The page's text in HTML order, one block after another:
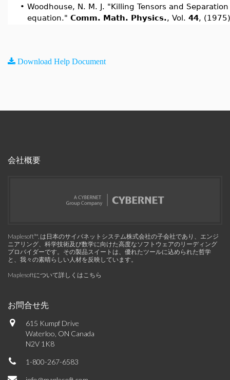
• Woodhouse, N. M. J. "Killing Tensors and
equation." Comm. Math. Physics., Vol. 44,
Download Help Document
会社概要
Maplesoft™, は日本のサイバネットシステム株式会社の子会社であり、エンジ
ニアリング、科学技術及び数学に向けた高度なソフトウェアのリーディング
プロバイダーです。その製品スイートは、優れたツールに込められた哲学
と、我々の素晴らしい人材を反映しています。
Maplesoftについて詳しくはこちら
お問合せ先
615 Kumpf Drive
Waterloo, ON Canada
N2V 1K8
1-800-267-6583